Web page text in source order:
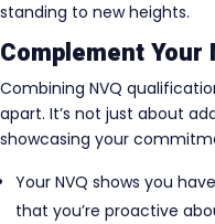
standing to new heights.
Complement Your
Combining NVQ
apart. It’s not just about
showcasing your
Your NVQ shows you
that you’re proactive